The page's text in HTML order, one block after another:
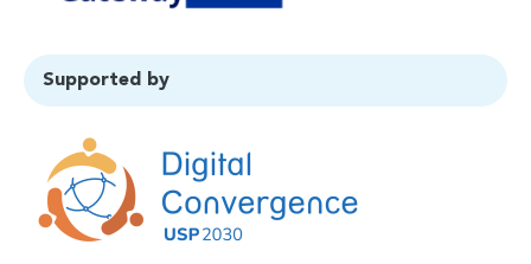
Supported by